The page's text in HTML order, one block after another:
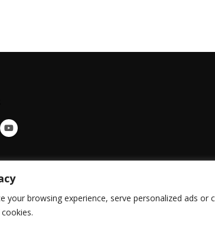
your browsing experience, serve personalized ads
All Rights Reserved.